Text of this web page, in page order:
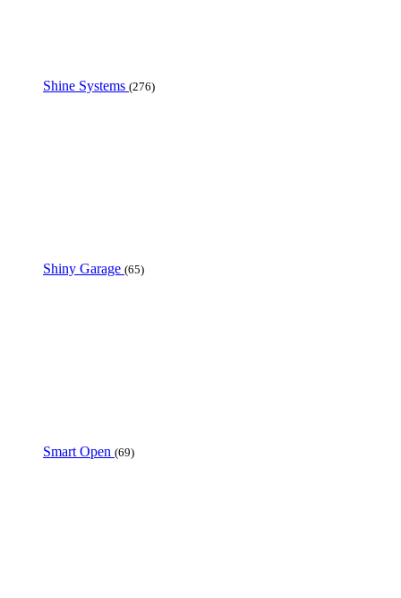
Shine Systems (276)
Shiny Garage (65)
Smart Open (69)